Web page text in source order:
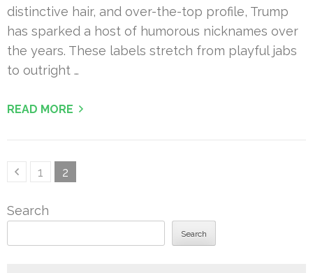
distinctive hair, and over-the-top profile, Trump
has sparked a host of humorous nicknames over
the years. These labels stretch from playful jabs
to outright …
READ MORE
PostsPage
1 Page
2
Search
Search